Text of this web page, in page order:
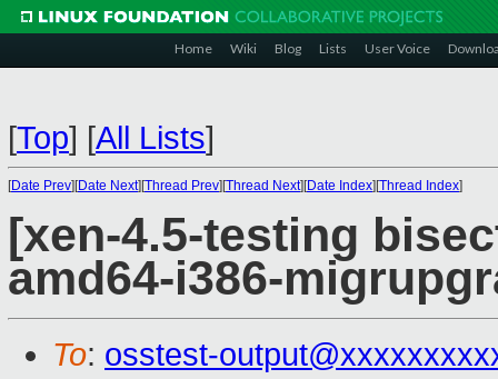
Home Wiki Blog Lists User Voice
[Top] [All Lists]
[Date Prev][Date Next][Thread Prev][Thread Next][Date Index][Thread Index]
[xen-4.5-testing
amd64-i386-
To: osstest-